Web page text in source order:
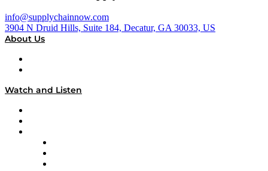
info@supplychainnow.com
3904 N Druid Hills, Suite 184, Decatur, GA 30033, US
About Us
Watch and Listen